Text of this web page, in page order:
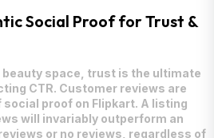
Social Proof for Trust &
beauty space, trust is the ultimate
CTR. Customer reviews are
proof on Flipkart. A listing
will invariably outperform an
or no reviews, regardless of